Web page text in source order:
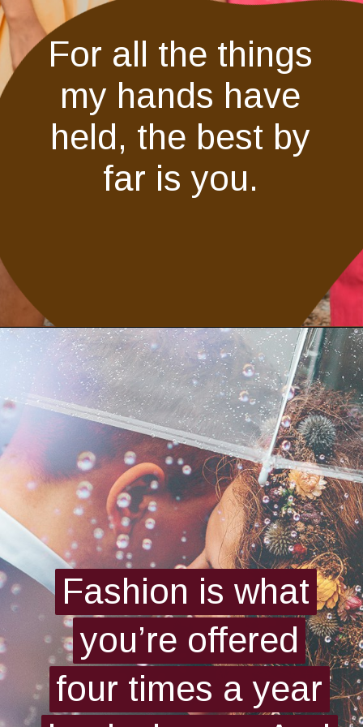
For all the things
my hands have
held, the best by
far is you.
Opening https://quotement.com/vintage-love-captions-for-instagram/
Fashion is what
you’re offered
four times a year
Fashion is what
you’re offered
four times a year